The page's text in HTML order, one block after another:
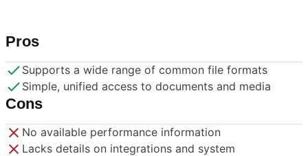
Pros
Supports a wide range of common file formats
Simple, unified access to documents and media
Cons
No available performance information
Lacks details on integrations and system